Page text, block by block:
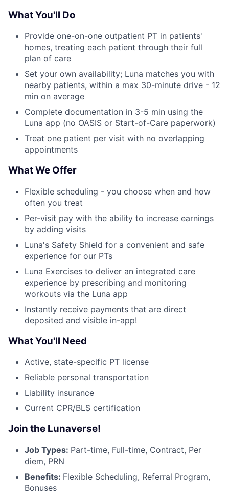
What You'll Do
Provide one-on-one outpatient PT in patients'
homes, treating each patient through their full
plan of care
Set your own availability; Luna matches you with
nearby patients, within a max 30-minute drive - 12
min on average
Complete documentation in 3-5 min using the
Luna app (no OASIS or Start-of-Care paperwork)
Treat one patient per visit with no overlapping
appointments
What We Offer
Flexible scheduling - you choose when and how
often you treat
Per-visit pay with the ability to increase earnings
by adding visits
Luna's Safety Shield for a convenient and safe
experience for our PTs
Luna Exercises to deliver an integrated care
experience by prescribing and monitoring
workouts via the Luna app
Instantly receive payments that are direct
deposited and visible in-app!
What You'll Need
Active, state-specific PT license
Reliable personal transportation
Liability insurance
Current CPR/BLS certification
Join the Lunaverse!
Job Types: Part-time, Full-time, Contract, Per
diem, PRN
Benefits: Flexible Scheduling, Referral Program,
Bonuses